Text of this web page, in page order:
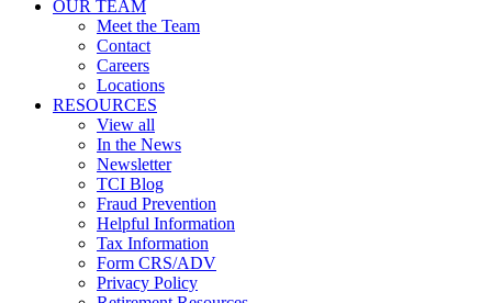
OUR TEAM
Meet the Team
Contact
Careers
Locations
RESOURCES
View all
In the News
Newsletter
TCI Blog
Fraud Prevention
Helpful Information
Tax Information
Form CRS/ADV
Privacy Policy